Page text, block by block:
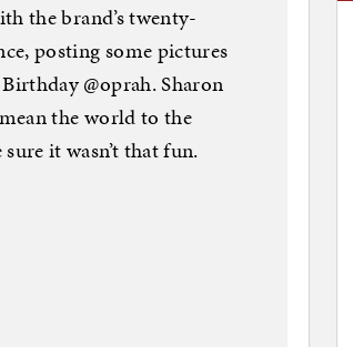
the brand’s twenty-
posting some pictures
@oprah. Sharon
the world to the
it wasn’t that fun.